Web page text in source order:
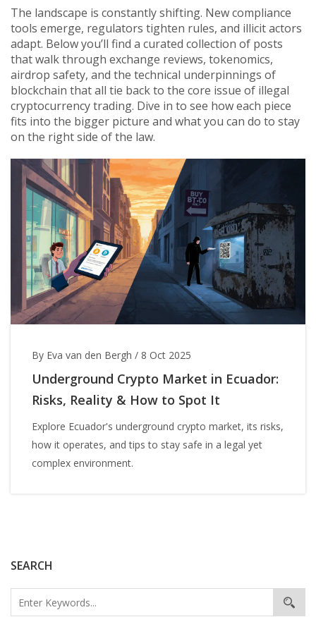
SEARCH
The landscape is constantly shifting. New compliance
tools emerge, regulators tighten rules, and illicit actors
adapt. Below you’ll find a curated collection of posts
that walk through exchange reviews, tokenomics,
airdrop safety, and the technical underpinnings of
blockchain that all tie back to the core issue of illegal
cryptocurrency trading. Dive in to see how each piece
fits into the bigger picture and what you can do to stay
on the right side of the law.
By Eva van den Bergh / 8 Oct 2025
Underground Crypto Market in Ecuador:
Risks, Reality & How to Spot It
Explore Ecuador's underground crypto market, its risks,
how it operates, and tips to stay safe in a legal yet
complex environment.